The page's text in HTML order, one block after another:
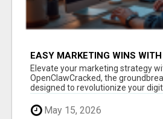
EASY MARKETING WINS
Elevate your marketing strategy
OpenClawCracked, the
designed to revolutionize your
May 15, 2026